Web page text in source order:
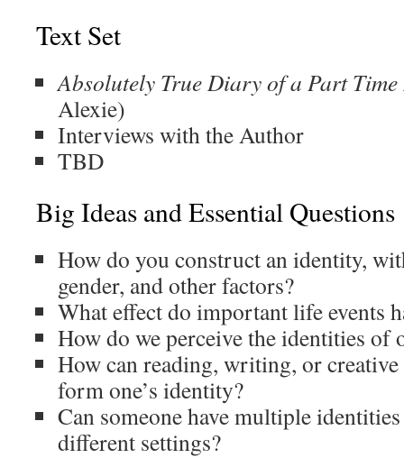
Text Set
Absolutely True Diary of a Part
Alexie)
Interviews with the Author
TBD
Big Ideas and Essential Questions
How do you construct an identity,
gender, and other factors?
What effect do important life events
How do we perceive the identities of
How can reading, writing, or creative
form one’s identity?
Can someone have multiple
different settings?